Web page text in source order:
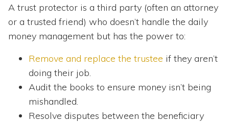
A trust protector is a third party (often an attorney
or a trusted friend) who doesn’t handle the daily
money management but has the power to:
Remove and replace the trustee if they aren’t
doing their job.
Audit the books to ensure money isn’t being
mishandled.
Resolve disputes between the beneficiary